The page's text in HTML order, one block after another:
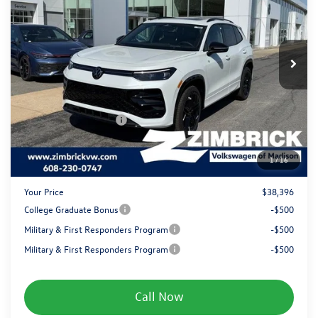
1/16
VIN:
3VVGR7RM0TM096976Stock:7805
In Stock Ext. Int.
Less
MSRP:
$41,681
Added Accessory:
+$499
Zimbrick Discount:
-$1,683
Internet Price:
$40,497
Retail Customer Bonus
-$2,500
Service fee
+$399
Your Price
$38,396
College Graduate Bonus
-$500
Military & First Responders Program
-$500
Military & First Responders Program
-$500
Call Now